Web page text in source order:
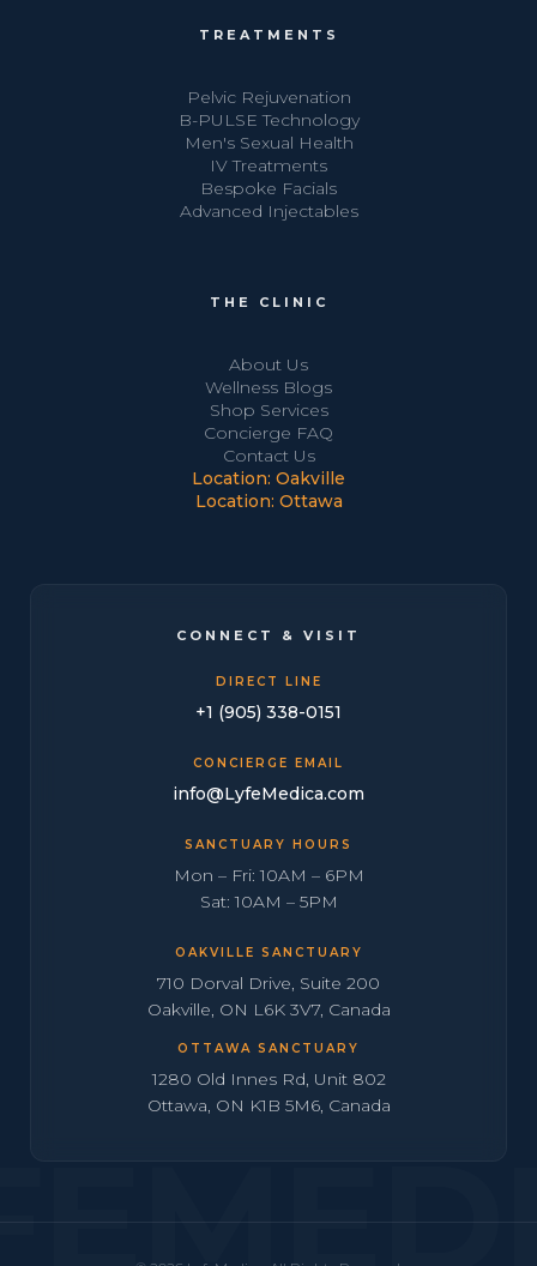
TREATMENTS
Pelvic Rejuvenation
B-PULSE Technology
Men's Sexual Health
IV Treatments
Bespoke Facials
Advanced Injectables
THE CLINIC
About Us
Wellness Blogs
Shop Services
Concierge FAQ
Contact Us
Location: Oakville
Location: Ottawa
CONNECT & VISIT
DIRECT LINE
+1 (905) 338-0151
CONCIERGE EMAIL
info@LyfeMedica.com
SANCTUARY HOURS
Mon – Fri: 10AM – 6PM
Sat: 10AM – 5PM
OAKVILLE SANCTUARY
710 Dorval Drive, Suite 200
Oakville, ON L6K 3V7, Canada
OTTAWA SANCTUARY
1280 Old Innes Rd, Unit 802
Ottawa, ON K1B 5M6, Canada